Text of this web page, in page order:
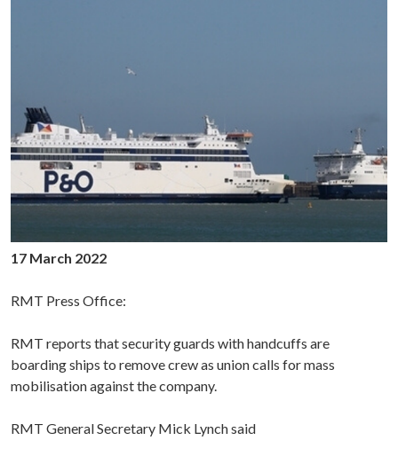
17 March 2022
RMT Press Office:
RMT reports that security guards with handcuffs are
boarding ships to remove crew as union calls for mass
mobilisation against the company.
RMT General Secretary Mick Lynch said